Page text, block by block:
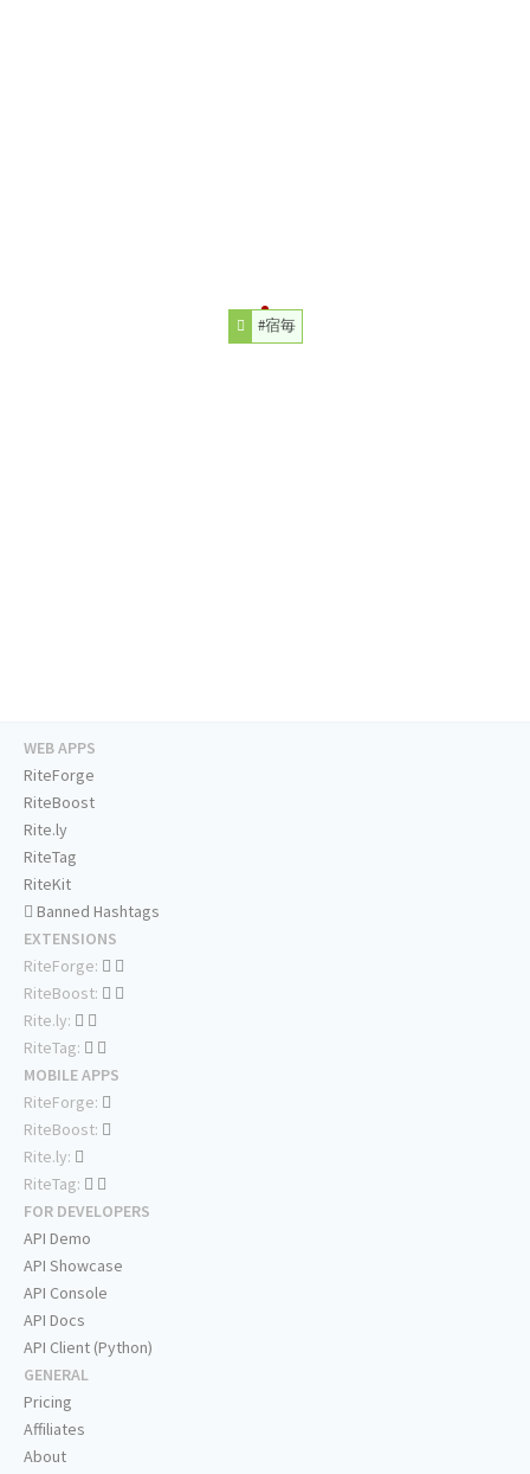
#宿毎
WEB APPS
RiteForge
RiteBoost
Rite.ly
RiteTag
RiteKit
Banned Hashtags
EXTENSIONS
RiteForge:
RiteBoost:
Rite.ly:
RiteTag:
MOBILE APPS
RiteForge:
RiteBoost:
Rite.ly:
RiteTag:
FOR DEVELOPERS
API Demo
API Showcase
API Console
API Docs
API Client (Python)
GENERAL
Pricing
Affiliates
About